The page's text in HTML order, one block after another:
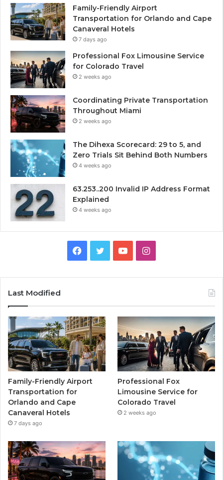
Family-Friendly Airport
Transportation for Orlando and Cape
Canaveral Hotels
7 days ago
Professional Fox Limousine Service
for Colorado Travel
2 weeks ago
Coordinating Private Transportation
Throughout Miami
2 weeks ago
The Dihexa Scorecard: 29 to 5, and
Zero Trials Sit Behind Both Numbers
4 weeks ago
63.253..200 Invalid IP Address Format
Explained
4 weeks ago
Facebook
TwitterYouTubeInstagram
Last Modified
Family-Friendly Airport
Transportation for
Orlando and Cape
Canaveral Hotels
7 days ago
Professional Fox
Limousine Service for
Colorado Travel
2 weeks ago